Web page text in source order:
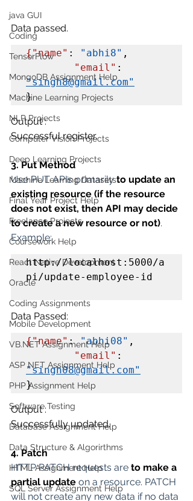
java GUI
Coding
TensorFlow
MongoDB Assignment Help
Machine Learning Projects
NLP Projects
Computer Vision Projects
Deep Learning Projects
Machine Learning Datasets
Final Year Project Help
Freelance Projects
Coursework Help
React Native Development
Oracle
Coding Assignments
Mobile Development
VB.NET Assignment Help
ASP NET Assignment Help
PHP Assignment Help
Software Testing
Database Assignment Help
Data Structure & Algorirthms
HTML Assignment Help
SQL Server Assignment Help
Data passed.
{"name" : "abhi8" ,
"email"
"singh8@gmail.com"
}
Output :
Successful register.
3. Put Method
Use PUT APIs primarily to update an
existing resource (if the resource
does not exist, then API may decide
to create a new resource or not).
Example:
http://localhost:5000/a
pi/update-employee-id
Data Passed:
{"name": "abhi08" ,
"email"
"singh08@gmail.com"
}
Output :
Successfully updated.
4. Patch
HTTP PATCH requests are to make a
partial update on a resource. PATCH
will not create any new data if no data